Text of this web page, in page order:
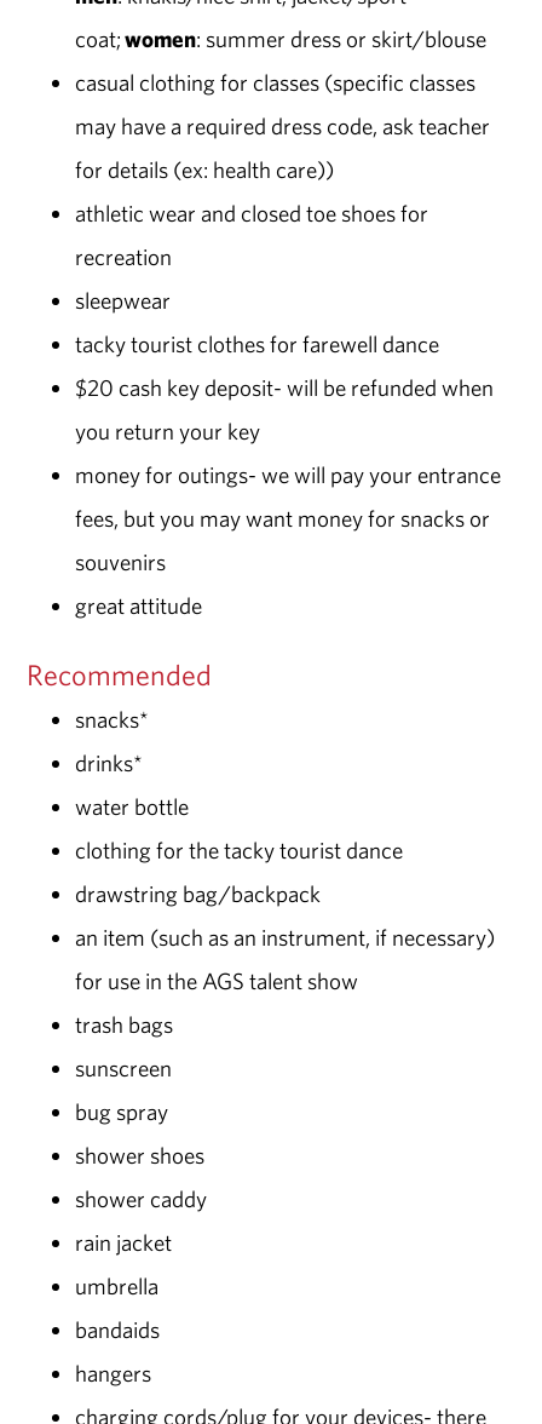
coat;women: summer dress or skirt/blouse
casual clothing for classes (specific classes
may have a required dress code, ask teacher
for details (ex: health care))
athletic wear and closed toe shoes for
recreation
sleepwear
tacky tourist clothes for farewell dance
$20 cash key deposit- will be refunded when
you return your key
money for outings- we will pay your entrance
fees, but you may want money for snacks or
souvenirs
great attitude
Recommended
snacks*
drinks*
water bottle
clothing for the tacky tourist dance
drawstring bag/backpack
an item (such as an instrument, if necessary)
for use in the AGS talent show
trash bags
sunscreen
bug spray
shower shoes
shower caddy
rain jacket
umbrella
bandaids
hangers
charging cords/plug for your devices- there